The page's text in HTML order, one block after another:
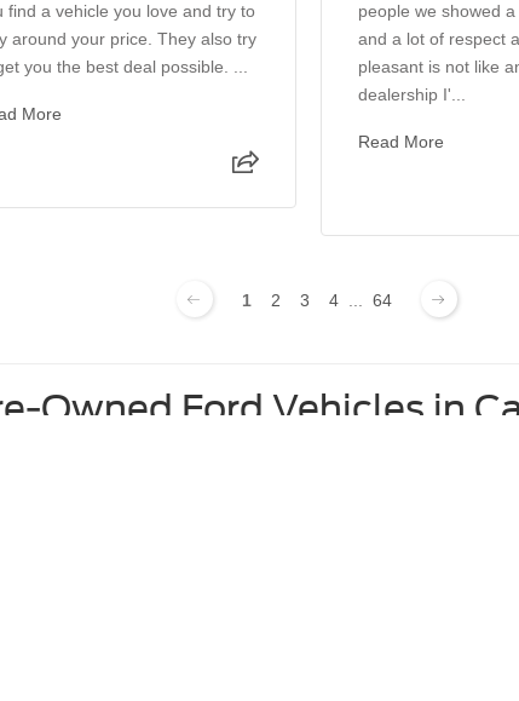
find a vehicle you love and try to
around your price. They also try
you the best deal possible. ...
More
people we showed
and a lot of respect
pleasant is not like
dealership I'...
Read More
1 2 3 4 64
Owned Ford Vehicles in